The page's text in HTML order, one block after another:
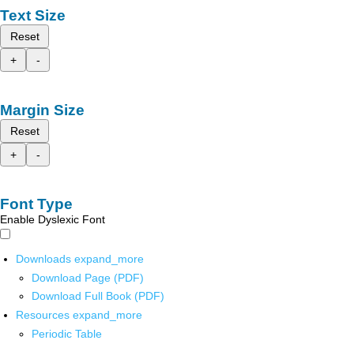
Text Size
Reset
+
-
Margin Size
Reset
+
-
Font Type
Enable Dyslexic Font
Downloads expand_more
Download Page (PDF)
Download Full Book (PDF)
Resources expand_more
Periodic Table